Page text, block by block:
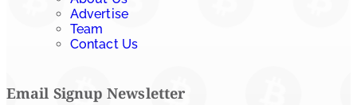
Advertise
Team
Contact Us
Email Signup Newsletter